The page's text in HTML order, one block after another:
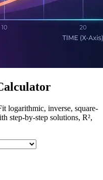
logarithmic, inverse, square-
step-by-step solutions, R²,